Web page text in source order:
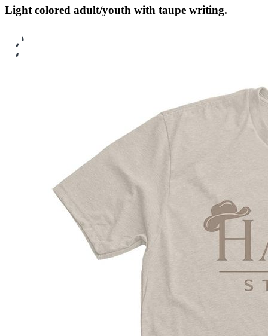
Light colored adult/youth with taupe writing.